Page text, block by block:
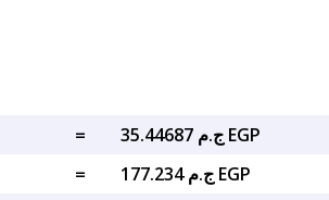
=
ج.م 35.44687 EGP
=
ج.م 177.234 EGP